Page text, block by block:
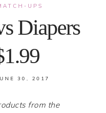
UPS
Diapers
30, 2017
from the